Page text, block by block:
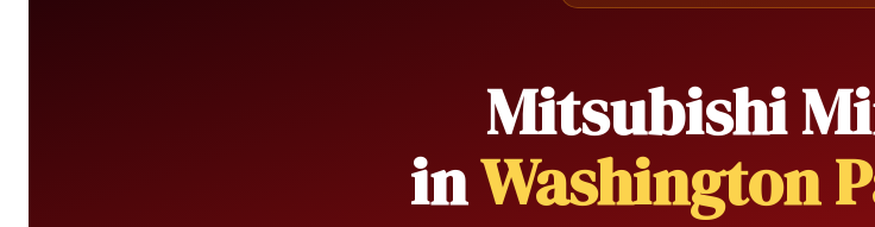
Mitsubishi
inWashington